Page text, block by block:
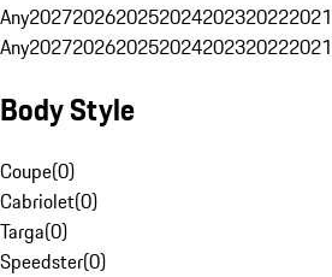
Any2027202620252024202320222021
Any2027202620252024202320222021
Body Style
Coupe(0)
Cabriolet(0)
Targa(0)
Speedster(0)